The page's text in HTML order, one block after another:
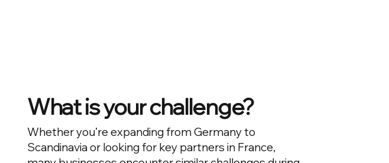
What is your challenge?
Whether you’re expanding from Germany to
Scandinavia or looking for key partners in France,